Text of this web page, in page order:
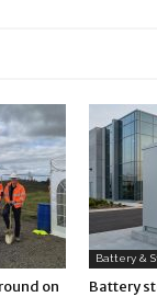
on
Battery &
Battery